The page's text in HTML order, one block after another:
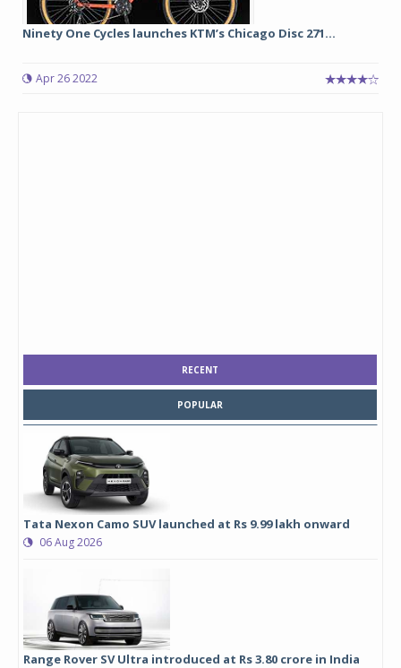
Ninety One Cycles launches KTM’s Chicago Disc 271...
Apr 26 2022
RECENT
POPULAR
Tata Nexon Camo SUV launched at Rs 9.99 lakh onward
06 Aug 2026
Range Rover SV Ultra introduced at Rs 3.80 crore in India